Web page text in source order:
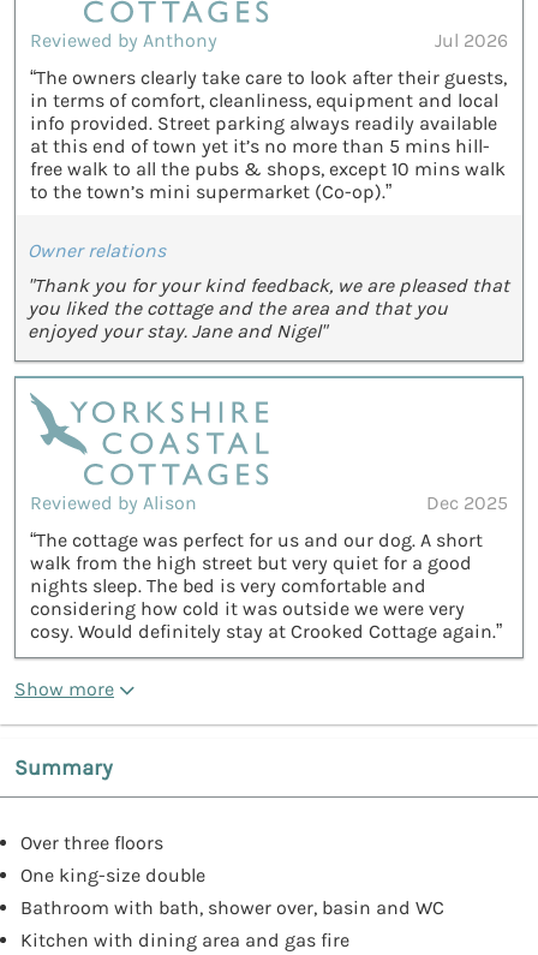
Reviewed by Anthony
Jul 2026
“The owners clearly take care to look after their guests,
in terms of comfort, cleanliness, equipment and local
info provided. Street parking always readily available
at this end of town yet it’s no more than 5 mins hill-
free walk to all the pubs & shops, except 10 mins walk
to the town’s mini supermarket (Co-op).”
Owner relations
"Thank you for your kind feedback, we are pleased that
you liked the cottage and the area and that you
enjoyed your stay. Jane and Nigel"
Reviewed by Alison
Dec 2025
“The cottage was perfect for us and our dog. A short
walk from the high street but very quiet for a good
nights sleep. The bed is very comfortable and
considering how cold it was outside we were very
cosy. Would definitely stay at Crooked Cottage again.”
Show more
Summary
Over three floors
One king-size double
Bathroom with bath, shower over, basin and WC
Kitchen with dining area and gas fire